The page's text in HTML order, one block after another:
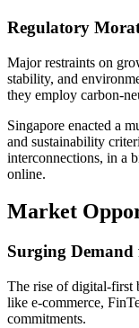
Regulatory
Major restraints on
stability, and
they employ carbon-
Singapore enacted a
and sustainability
interconnections, in a
online.
Market
Surging
The rise of digital-first
like e-commerce,
commitments.